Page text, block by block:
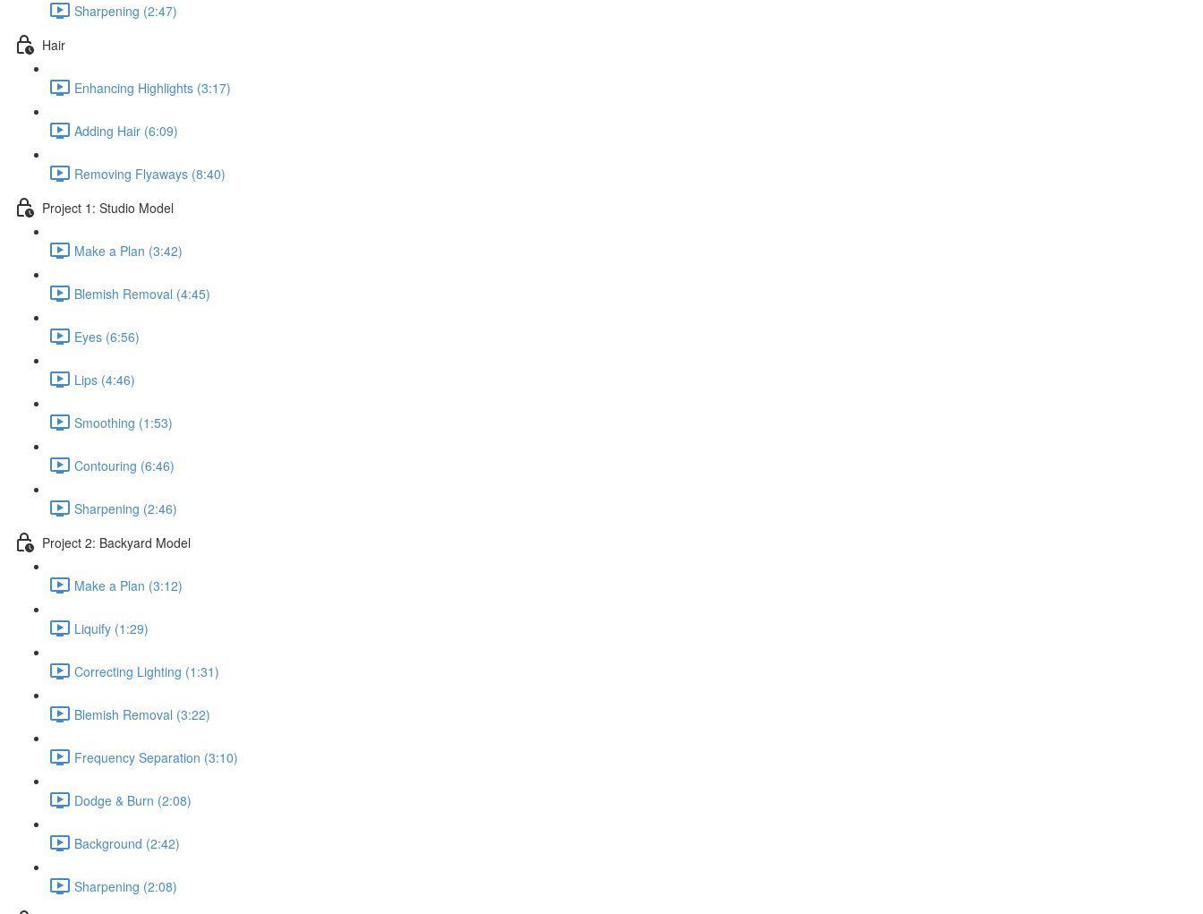
Sharpening (2:47)
Hair
Enhancing Highlights (3:17)
Adding Hair (6:09)
Removing Flyaways (8:40)
Project 1: Studio Model
Make a Plan (3:42)
Blemish Removal (4:45)
Eyes (6:56)
Lips (4:46)
Smoothing (1:53)
Contouring (6:46)
Sharpening (2:46)
Project 2: Backyard Model
Make a Plan (3:12)
Liquify (1:29)
Correcting Lighting (1:31)
Blemish Removal (3:22)
Frequency Separation (3:10)
Dodge & Burn (2:08)
Background (2:42)
Sharpening (2:08)